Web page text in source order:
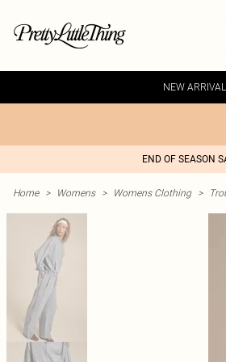
NEW
END OF SEASON
Home > Womens > Womens Clothing >